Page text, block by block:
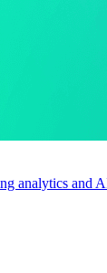
analytics and